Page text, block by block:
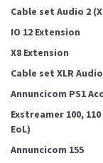
Cable set Audio 2
IO 12 Extension
X8 Extension
Cable set XLR Audio
Annuncicom PS1
Exstreamer 100,
EoL)
Annuncicom 155